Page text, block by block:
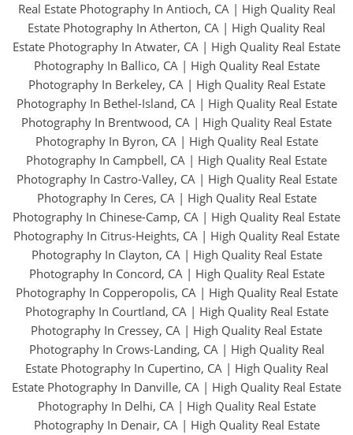
Real Estate Photography In Antioch, CA| High Quality Real
Estate Photography In Atherton, CA | High Quality Real
Estate Photography In Atwater, CA | High Quality Real Estate
Photography In Ballico, CA| High Quality Real Estate
Photography In Berkeley, CA| High Quality Real Estate
Photography In Bethel-Island, CA| High Quality Real Estate
Photography In Brentwood, CA | High Quality Real Estate
Photography In Byron, CA| High Quality Real Estate
Photography In Campbell, CA | High Quality Real Estate
Photography In Castro-Valley, CA| High Quality Real Estate
Photography In Ceres, CA| High Quality Real Estate
Photography In Chinese-Camp, CA | High Quality Real Estate
Photography In Citrus-Heights, CA | High Quality Real Estate
Photography In Clayton, CA| High Quality Real Estate
Photography In Concord, CA| High Quality Real Estate
Photography In Copperopolis, CA| High Quality Real Estate
Photography In Courtland, CA| High Quality Real Estate
Photography In Cressey, CA | High Quality Real Estate
Photography In Crows-Landing, CA| High Quality Real
Estate Photography In Cupertino, CA| High Quality Real
Estate Photography In Danville, CA | High Quality Real Estate
Photography In Delhi, CA| High Quality Real Estate
Photography In Denair, CA| High Quality Real Estate